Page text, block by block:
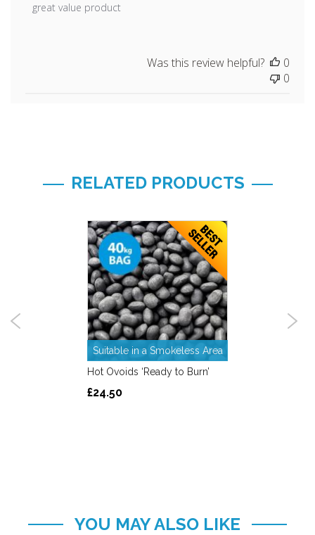
great value product
Was this review helpful?
0
0
RELATED PRODUCTS
Suitable in a Smokeless Area
Hot Ovoids ‘Ready to Burn’
£24.50
YOU MAY ALSO LIKE